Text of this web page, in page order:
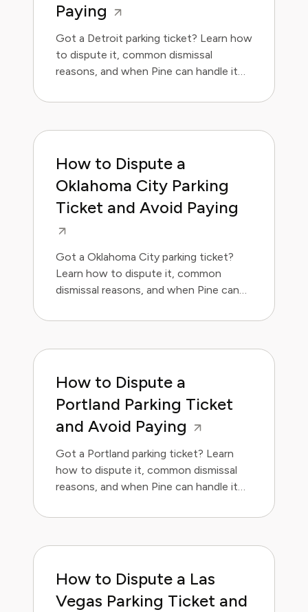
Paying
Got a Detroit parking ticket? Learn how
to dispute it, common dismissal
reasons, and when Pine can handle it
How to Dispute a
Oklahoma City Parking
Ticket and Avoid Paying
Got a Oklahoma City parking ticket?
Learn how to dispute it, common
dismissal reasons, and when Pine can
How to Dispute a
Portland Parking Ticket
and Avoid Paying
Got a Portland parking ticket? Learn
how to dispute it, common dismissal
reasons, and when Pine can handle it
How to Dispute a Las
Vegas Parking Ticket and